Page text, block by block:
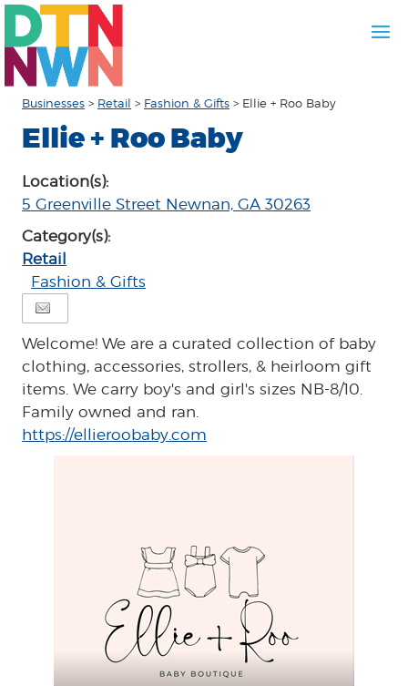
Businesses > Retail > Fashion & Gifts > Ellie + Roo Baby
Ellie + Roo Baby
Location(s):
5 Greenville Street Newnan, GA 30263
Category(s):
Retail
Fashion & Gifts
Welcome! We are a curated collection of baby
clothing, accessories, strollers, & heirloom gift
items. We carry boy's and girl's sizes NB-8/10.
Family owned and ran.
https://ellieroobaby.com